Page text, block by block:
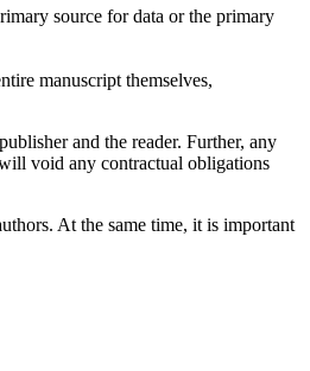
source for data or the primary
manuscript themselves,
and the reader. Further, any
void any contractual obligations
At the same time, it is important